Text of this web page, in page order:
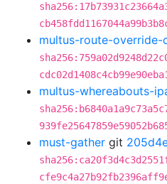
multus-route-override-
multus-whereabouts-
must-gather git